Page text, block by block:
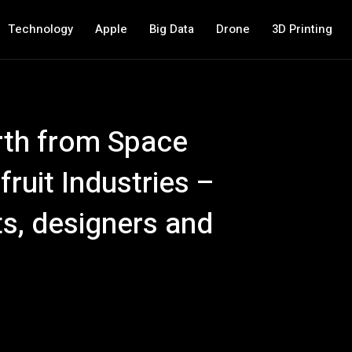
Technology Apple Big Data Drone 3D Printing
from Space
Industries –
designers and